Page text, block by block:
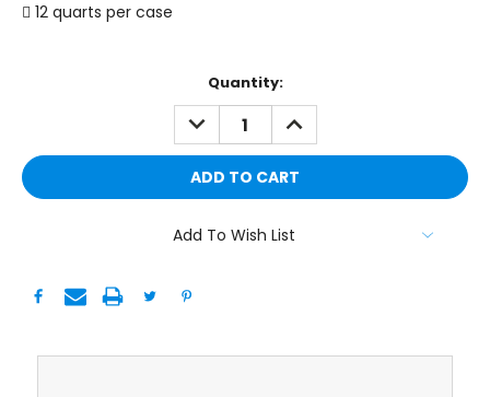
 12 quarts per case
Quantity:
DECREASE
QUANTITY:
INCREASE
QUANTITY:
Add To Wish List